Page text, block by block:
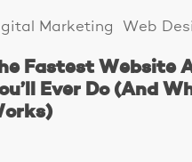
Marketing Web
Fastest Website
Ever Do (And